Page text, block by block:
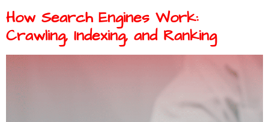
How Search Engines Work:
Crawling, Indexing, and Ranking